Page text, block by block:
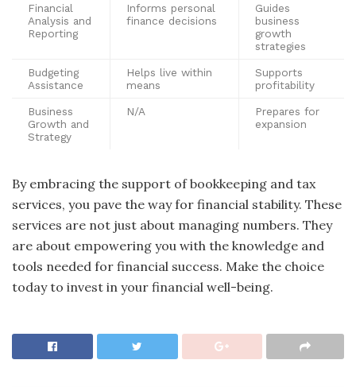
Financial
Analysis and
Reporting
Informs personal
finance decisions
Guides
business
growth
strategies
Budgeting
Assistance
Helps live within
means
Supports
profitability
Business
Growth and
Strategy
N/A
Prepares for
expansion
By embracing the support of bookkeeping and tax
services, you pave the way for financial stability. These
services are not just about managing numbers. They
are about empowering you with the knowledge and
tools needed for financial success. Make the choice
today to invest in your financial well-being.